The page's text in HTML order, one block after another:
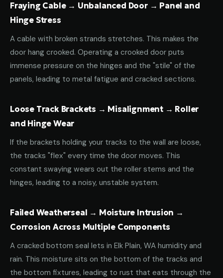
Fraying Cable → Unbalanced Door → Panel and
Hinge Stress
A cable with broken strands stretches. This makes the
door hang crooked. Operating a crooked door puts
immense pressure on the hinges and the "stile" of the
panels, leading to metal fatigue and cracked sections.
Loose Track Brackets → Misalignment → Roller
and Hinge Wear
If the brackets holding your tracks to the wall are loose,
the tracks "flex" every time the door moves. This
constant swaying wears out the roller stems and the
hinges, leading to a noisy, unstable system.
Failed Weatherseal → Moisture Intrusion →
Corrosion Across Multiple Components
A cracked bottom seal lets in Elk Plain, WA humidity and
rain. This moisture sits on the bottom of the tracks and
the bottom fixtures, leading to rust that eats through the